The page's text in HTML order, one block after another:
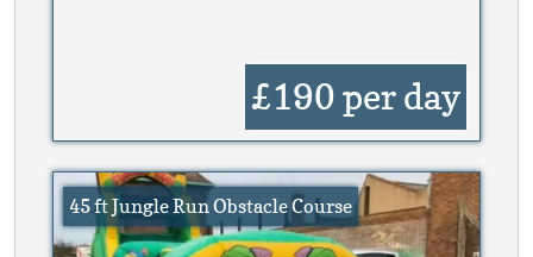
£190per day
45 ft Jungle Run Obstacle Course